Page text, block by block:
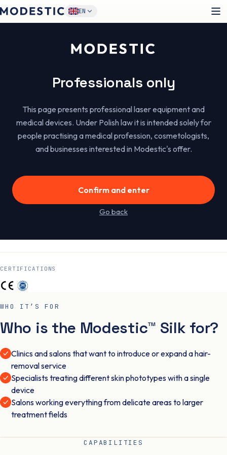
EN
Professionals only
This page presents professional laser equipment and
medical devices. Under Polish law it is intended solely for
people practising a medical profession, cosmetologists,
and businesses interested in Modestic's offer.
Confirm and enter
Go back
Modestic™Silk
A versatile 3-in-1 diode laser (755/808/1064 nm) for
effective hair removal across different skin phototypes.
One device, a wide range of services and more clients in
your calendar.
1500 zł /month on lease*
CERTIFICATIONS
6
WHO IT’S FOR
Who is the Modestic™ Silk for?
Clinics and salons that want to introduce or expand a hair-
removal service
Specialists treating different skin phototypes with a single
device
Salons working everything from delicate areas to larger
treatment fields
CAPABILITIES